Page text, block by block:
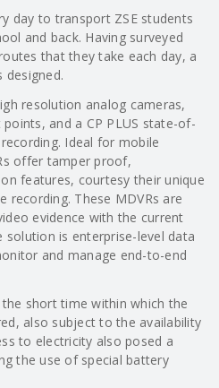
day to transport ZSE students
and back. Having surveyed
that they take each day, a
designed.
resolution analog cameras,
and a CP PLUS state-of-
Ideal for mobile
offer tamper proof,
features, courtesy their unique
recording. These MDVRs are
evidence with the current
solution is enterprise-level data
and manage end-to-end
short time within which the
also subject to the availability
to electricity also posed a
the use of special battery